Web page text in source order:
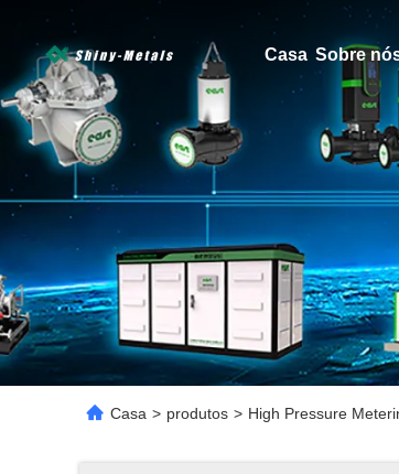
Casa Sobre
Casa > produtos > High Pressure